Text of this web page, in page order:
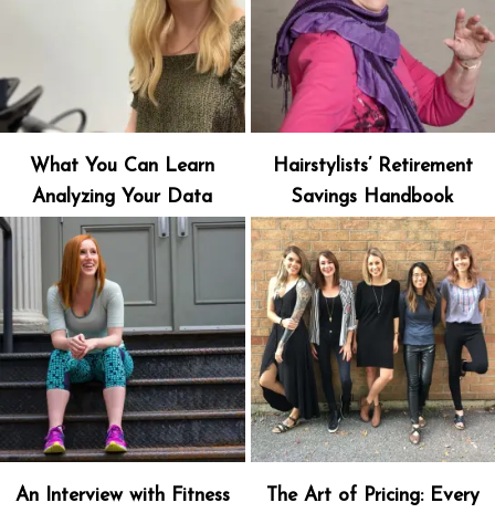
What You Can Learn
Analyzing Your Data
Hairstylists’ Retirement
Savings Handbook
An Interview with Fitness
The Art of Pricing: Every